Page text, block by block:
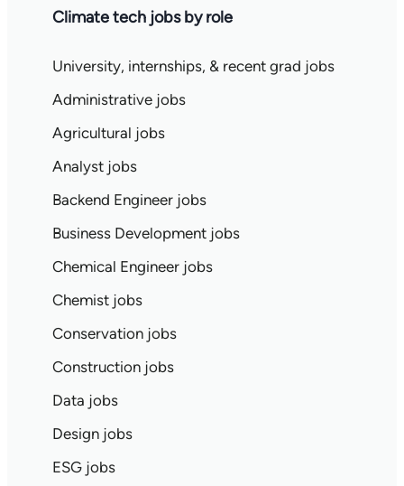
Climate tech jobs by role
University, internships, & recent grad jobs
Administrative jobs
Agricultural jobs
Analyst jobs
Backend Engineer jobs
Business Development jobs
Chemical Engineer jobs
Chemist jobs
Conservation jobs
Construction jobs
Data jobs
Design jobs
ESG jobs